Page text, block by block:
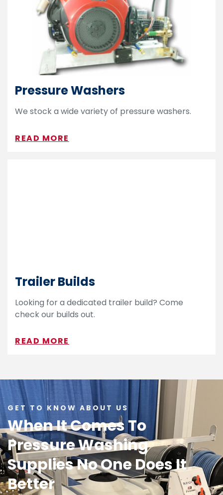
Pressure Washers
We stock a wide variety of pressure washers.
READ MORE
Trailer Builds
Looking for a dedicated trailer build? Come
check our builds out.
READ MORE
GET TO KNOW ABOUT US
When It Comes To
Pressure Washing
Supplies No One Does It
Better